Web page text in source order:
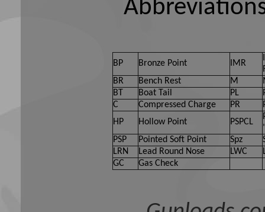
BP Bronze Point IMR
BR
Bench Rest M
BT
Boat Tail PL
C
Compressed Charge PR
HP
Hollow Point PSPCL
PSP
Pointed Soft Point Spz
LRN
Lead Round Nose LWC
GC
Gas Check